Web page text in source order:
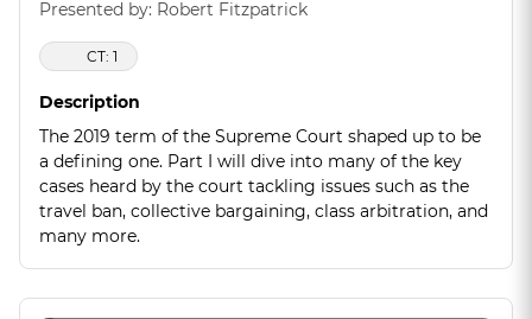
Presented by: Robert Fitzpatrick
CT: 1
Description
The 2019 term of the Supreme Court shaped up to be
a defining one. Part I will dive into many of the key
cases heard by the court tackling issues such as the
travel ban, collective bargaining, class arbitration, and
many more.